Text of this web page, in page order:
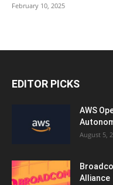
February 10, 2025
EDITOR PICKS
AWS
August 5,
Alliance